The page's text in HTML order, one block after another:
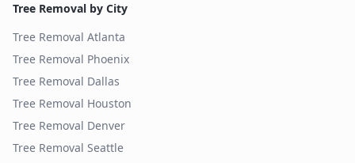
Tree Removal by City
Tree Removal Atlanta
Tree Removal Phoenix
Tree Removal Dallas
Tree Removal Houston
Tree Removal Denver
Tree Removal Seattle